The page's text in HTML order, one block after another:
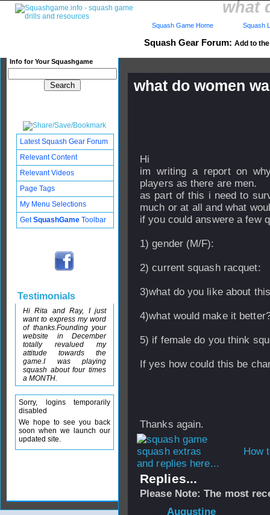
what
Squash Gear Forum: Add to
Info for Your Squashgame
Squash Game Home Squash
what do women
Hi
im writing a report on
players as there are men.
as part of this i need to
much or at all and what
if you could answere a few
1) gender (M/F):
2) current squash racquet:
3)what do you like about
4)what would make it
5) if female do you think
If yes how could this be
Thanks again.
How
and replies here...
Replies...
Please Note: The most
Augustine
Latest Squash Gear Forum
Relevant Content
Relevant Videos
Page Tags
My Menu Selections
GetSquashGame Toolbar
Testimonials
Hi Rita and Ray, I just
want to express my word
of thanks.Founding your
website in December
totally revalued my
attitude towards the
game.I was playing
squash about four times
a MONTH.
Sorry, logins temporarily
disabled
We hope to see you back
soon when we launch our
updated site.